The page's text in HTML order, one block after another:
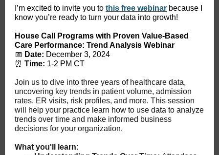
I’m excited to invite you to this free webinar because I
know you’re ready to turn your data into growth!
House Call Programs with Proven Value-Based
Care Performance: Trend Analysis Webinar
📅 Date: December 3, 2024
⏰ Time: 1-2 PM CT
Join us to dive into three years of healthcare data,
uncovering key trends in patient volume, admission
rates, ER visits, risk profiles, and more. This session
will help your practice learn how to use data to analyze
trends over time and make informed business
decisions for your organization.
What you'll learn: